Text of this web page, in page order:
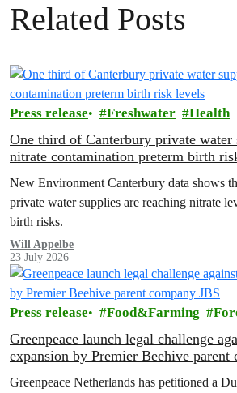
Related Posts
Press release Freshwater Health
One third of Canterbury private water
nitrate contamination preterm birth
New Environment Canterbury data shows
private water supplies are reaching nitrate
birth risks.
Will Appelbe
23 July 2026
Press release Food&Farming
Greenpeace launch legal challenge
expansion by Premier Beehive parent
Greenpeace Netherlands has petitioned a